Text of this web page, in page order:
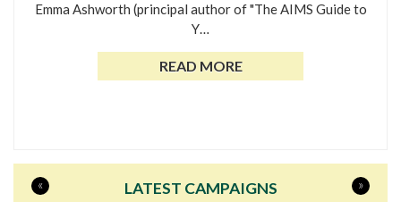
Emma Ashworth (principal author of "The AIMS Guide to
Y…
READ MORE
LATEST CAMPAIGNS
« »